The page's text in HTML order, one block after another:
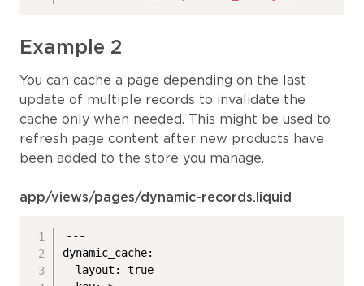
Example 2
You can cache a page depending on the last
update of multiple records to invalidate the
cache only when needed. This might be used to
refresh page content after new products have
been added to the store you manage.
app/views/pages/dynamic-records.liquid
---
dynamic_cache:
  layout: true